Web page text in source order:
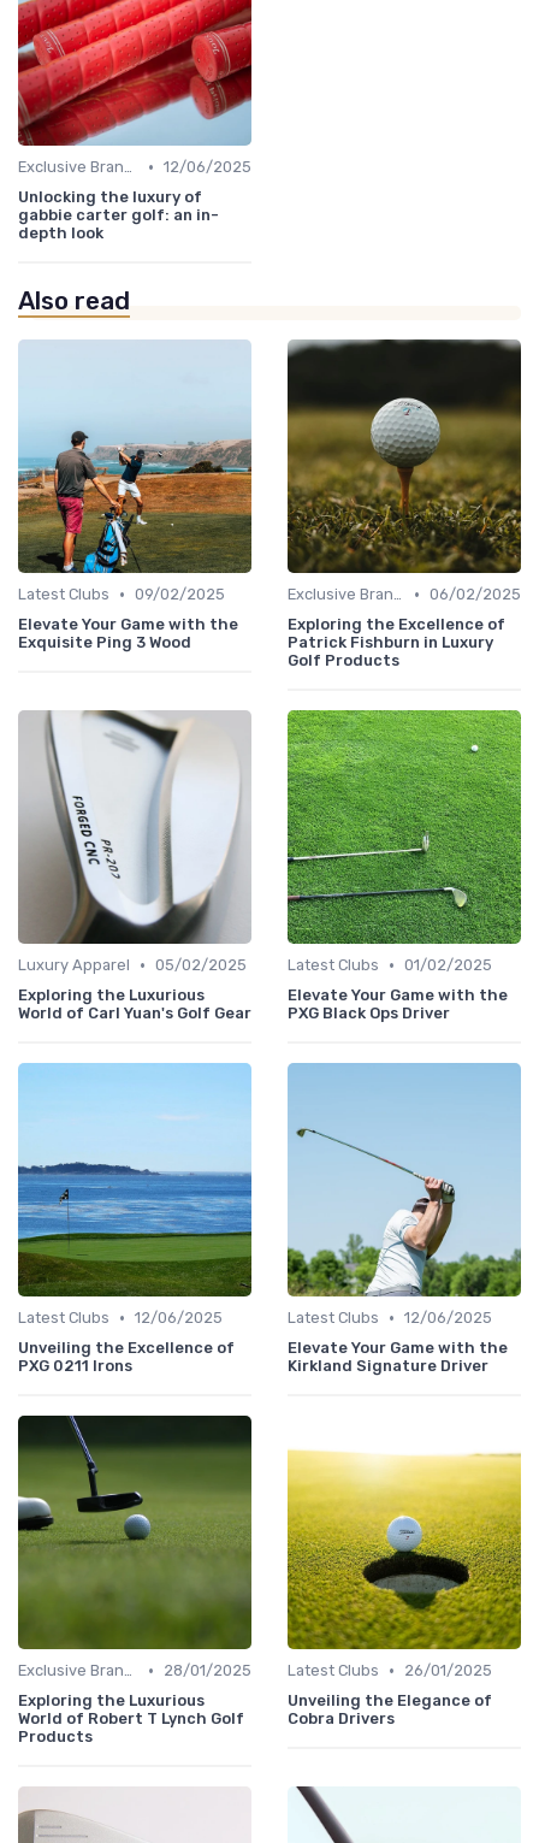
Exclusive Brands • 12/06/2025
Unlocking the luxury of
gabbie carter golf: an in-
depth look
Also read
Latest Clubs • 09/02/2025
Elevate Your Game with the
Exquisite Ping 3 Wood
Exclusive Brands • 06/02/2025
Exploring the Excellence of
Patrick Fishburn in Luxury
Golf Products
Luxury Apparel • 05/02/2025
Exploring the Luxurious
World of Carl Yuan's Golf Gear
Latest Clubs • 01/02/2025
Elevate Your Game with the
PXG Black Ops Driver
Latest Clubs • 12/06/2025
Unveiling the Excellence of
PXG 0211 Irons
Latest Clubs • 12/06/2025
Elevate Your Game with the
Kirkland Signature Driver
Exclusive Brands •
28/01/2025
Exploring the Luxurious
World of Robert T Lynch Golf
Products
Latest Clubs •
26/01/2025
Unveiling the Elegance of
Cobra Drivers